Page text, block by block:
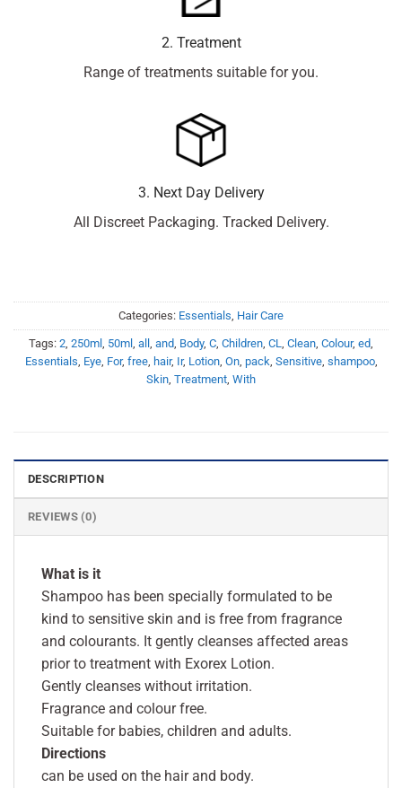
2. Treatment
Range of treatments suitable for you.
3. Next Day Delivery
All Discreet Packaging. Tracked Delivery.
Categories: Essentials, Hair Care
Tags: 2, 250ml , 50ml , all , and, Body, C, Children, CL, Clean, Colour, ed,
Essentials, Eye, For, free, hair, Ir, Lotion, On, pack, Sensitive, shampoo,
Skin, Treatment, With
DESCRIPTION
REVIEWS (0)
What is it
Shampoo has been specially formulated to be
kind to sensitive skin and is free from fragrance
and colourants. It gently cleanses affected areas
prior to treatment with Exorex Lotion.
Gently cleanses without irritation.
Fragrance and colour free.
Suitable for babies, children and adults.
Directions
can be used on the hair and body.